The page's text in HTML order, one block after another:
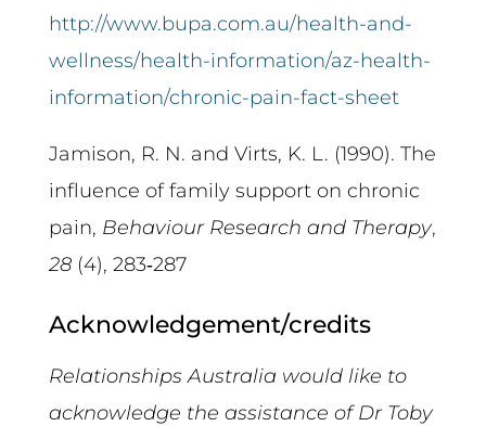
http://www.bupa.com.au/health-and-
wellness/health-information/az-health-
information/chronic-pain-fact-sheet
Jamison, R. N. and Virts, K. L. (1990). The
influence of family support on chronic
pain, Behaviour Research and Therapy,
28(4), 283‑287
Acknowledgement/credits
Relationships Australia would like to
acknowledge the assistance of Dr Toby